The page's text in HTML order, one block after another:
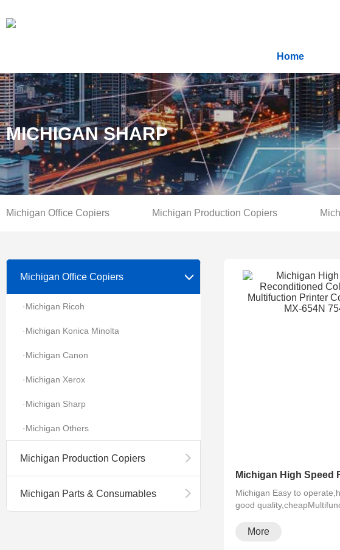
Home
MICHIGAN SHARP
Michigan Office Copiers Michigan Production Copiers
Michigan Office Copiers
·Michigan Ricoh
·Michigan Konica Minolta
·Michigan Canon
·Michigan Xerox
·Michigan Sharp
·Michigan Others
Michigan Production Copiers
Michigan Parts & Consumables
Michigan Easy to
good
More